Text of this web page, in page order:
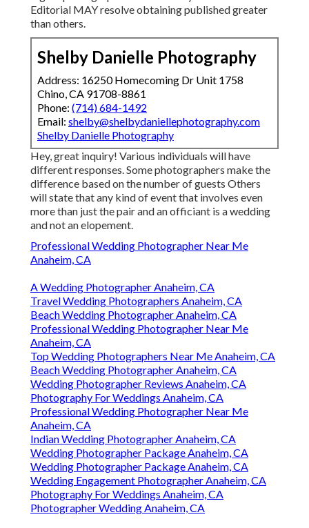
Editorial MAY resolve obtaining published greater
than others.
Shelby Danielle Photography
Address: 16250 Homecoming Dr Unit 1758
Chino, CA 91708-8861
Phone: (714) 684-1492
Email: shelby@shelbydaniellephotography.com
Shelby Danielle Photography
Hey, great inquiry! Various individuals will have
different responses. Some photographers make the
difference based on the number of guests Others
will state that any kind of event that involves even
more than just the pair and an officiant is a wedding
and not an elopement.
Professional Wedding Photographer Near Me
Anaheim, CA
A Wedding Photographer Anaheim, CA
Travel Wedding Photographers Anaheim, CA
Beach Wedding Photographer Anaheim, CA
Professional Wedding Photographer Near Me
Anaheim, CA
Top Wedding Photographers Near Me Anaheim, CA
Beach Wedding Photographer Anaheim, CA
Wedding Photographer Reviews Anaheim, CA
Photography For Weddings Anaheim, CA
Professional Wedding Photographer Near Me
Anaheim, CA
Indian Wedding Photographer Anaheim, CA
Wedding Photographer Package Anaheim, CA
Wedding Photographer Package Anaheim, CA
Wedding Engagement Photographer Anaheim, CA
Photography For Weddings Anaheim, CA
Photographer Wedding Anaheim, CA